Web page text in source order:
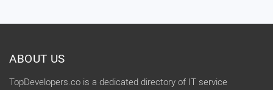
ABOUT US
TopDevelopers.co is a dedicated directory of IT service